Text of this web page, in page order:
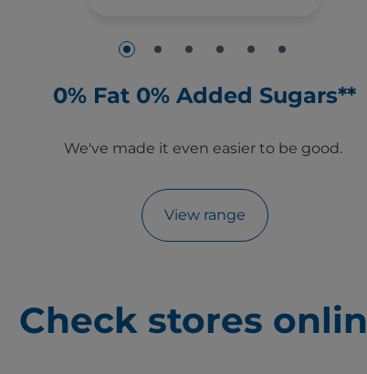
0% Fat 0% Added Sugars**
We've made it even easier to be good.
View range
Check stores